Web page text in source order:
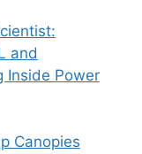
and
Inside Power
Canopies